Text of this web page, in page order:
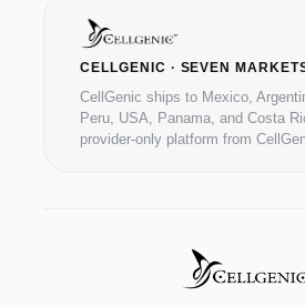
CELLGENIC · SEVEN
CellGenic ships to Mexico,
Peru, USA, Panama, and Costa
provider-only platform from